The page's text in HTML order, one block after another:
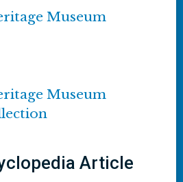
Museum
Museum
Article